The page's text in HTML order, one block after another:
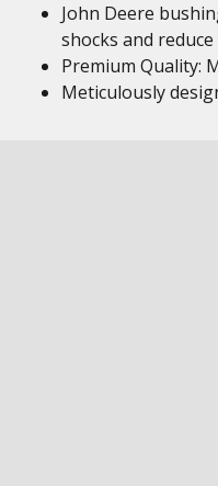
John Deere
shocks and
Premium Quality:
Meticulously